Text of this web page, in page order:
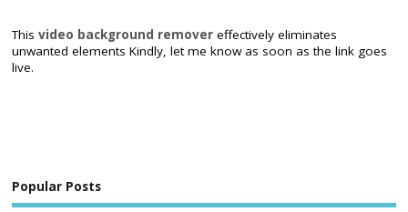
Thisvideo background remover effectively eliminates
unwanted elements Kindly, let me know as soon as the link goes
live.
Popular Posts